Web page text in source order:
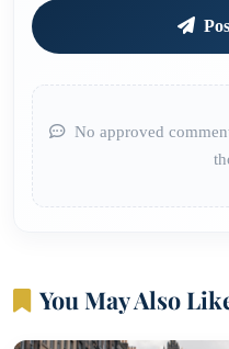
No approved
You May Also